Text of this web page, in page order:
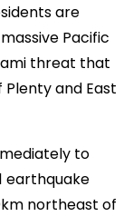
are
Pacific
threat that
and East
to
earthquake
northeast of